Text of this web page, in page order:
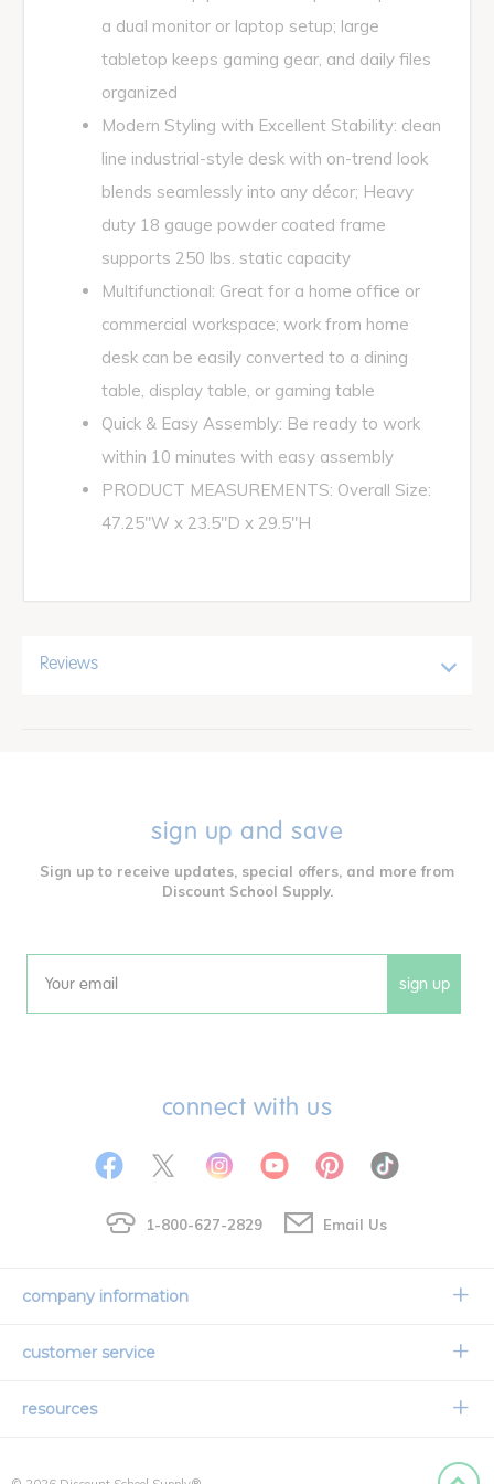
a dual monitor or laptop setup; large
tabletop keeps gaming gear, and daily files
organized
Modern Styling with Excellent Stability: clean
line industrial-style desk with on-trend look
blends seamlessly into any décor; Heavy
duty 18 gauge powder coated frame
supports 250 lbs. static capacity
Multifunctional: Great for a home office or
commercial workspace; work from home
desk can be easily converted to a dining
table, display table, or gaming table
Quick & Easy Assembly: Be ready to work
within 10 minutes with easy assembly
PRODUCT MEASUREMENTS: Overall Size:
47.25"W x 23.5"D x 29.5"H
Reviews
sign up and save
Sign up to receive updates, special offers, and more from
Discount School Supply.
Email sign up
connect with us
1-800-627-2829 Email Us
company information
Our Story
customer service
Contact Us
resources